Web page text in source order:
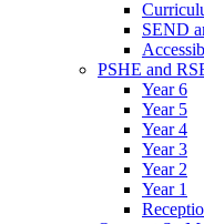
SEND
PSHE and
Year 6
Year 5
Year 4
Year 3
Year 2
Year 1